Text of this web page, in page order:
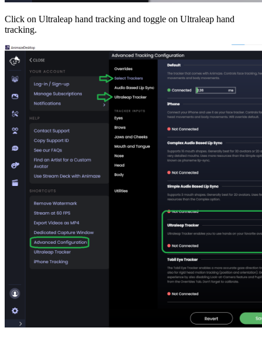
Click on Ultraleap hand tracking and toggle on Ultraleap hand
tracking.